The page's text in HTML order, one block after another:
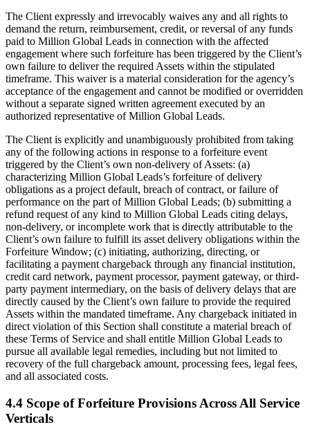
The Client expressly and irrevocably waives any and all rights to
demand the return, reimbursement, credit, or reversal of any funds
paid to Million Global Leads in connection with the affected
engagement where such forfeiture has been triggered by the Client’s
own failure to deliver the required Assets within the stipulated
timeframe. This waiver is a material consideration for the agency’s
acceptance of the engagement and cannot be modified or overridden
without a separate signed written agreement executed by an
authorized representative of Million Global Leads.
The Client is explicitly and unambiguously prohibited from taking
any of the following actions in response to a forfeiture event
triggered by the Client’s own non-delivery of Assets: (a)
characterizing Million Global Leads’s forfeiture of delivery
obligations as a project default, breach of contract, or failure of
performance on the part of Million Global Leads; (b) submitting a
refund request of any kind to Million Global Leads citing delays,
non-delivery, or incomplete work that is directly attributable to the
Client’s own failure to fulfill its asset delivery obligations within the
Forfeiture Window; (c) initiating, authorizing, directing, or
facilitating a payment chargeback through any financial institution,
credit card network, payment processor, payment gateway, or third-
party payment intermediary, on the basis of delivery delays that are
directly caused by the Client’s own failure to provide the required
Assets within the mandated timeframe. Any chargeback initiated in
direct violation of this Section shall constitute a material breach of
these Terms of Service and shall entitle Million Global Leads to
pursue all available legal remedies, including but not limited to
recovery of the full chargeback amount, processing fees, legal fees,
and all associated costs.
4.4 Scope of Forfeiture Provisions Across All Service
Verticals